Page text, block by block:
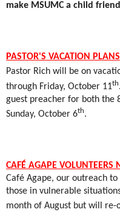
make MSUMC a child
PASTOR'S VACATION PLANS
Pastor Rich will be on
through Friday, October 11th.
guest preacher for both the
Sunday, October 6th.
CAFÉ AGAPE VOLUNTEERS
Café Agape, our outreach
those in vulnerable
month of August but will re-